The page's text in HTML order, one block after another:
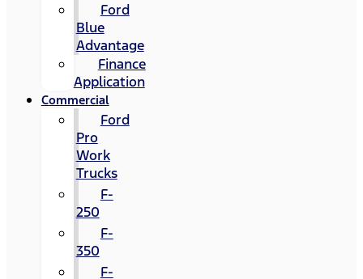
Ford
Blue
Advantage
Finance
Application
Commercial
Ford
Pro
Work
Trucks
F-
250
F-
350
F-